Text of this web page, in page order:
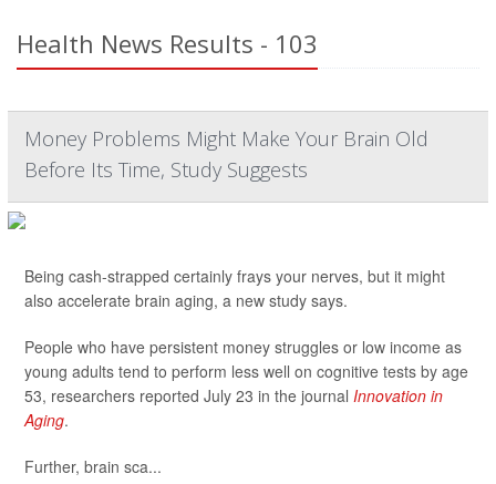
Health News Results - 103
Money Problems Might Make Your Brain Old
Before Its Time, Study Suggests
Being cash-strapped certainly frays your nerves, but it might
also accelerate brain aging, a new study says.
People who have persistent money struggles or low income as
young adults tend to perform less well on cognitive tests by age
53, researchers reported July 23 in the journal Innovation in
Aging.
Further, brain sca...